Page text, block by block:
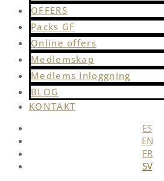
OFFERS
Packs GF
Online offers
Medlemskap
Medlems Inloggning
BLOG
KONTAKT
ES
EN
FR
SV